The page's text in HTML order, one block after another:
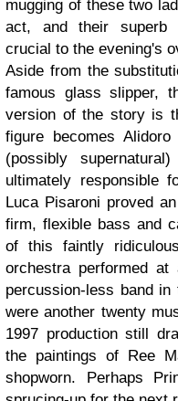
mugging of these two
act, and their superb
crucial to the evening's
Aside from the
famous glass slipper,
version of the story is
figure becomes
(possibly
ultimately responsible
Luca Pisaroni proved
firm, flexible bass and
of this faintly
orchestra performed
percussion-less band
were another twenty
1997 production still
the paintings of Ree
shopworn. Perhaps